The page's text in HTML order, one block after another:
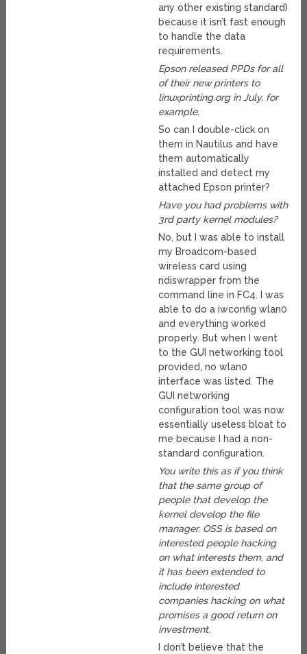
any other existing standard)
because it isn’t fast enough
to handle the data
requirements.
Epson released PPDs for all
of their new printers to
linuxprinting.org in July, for
example.
So can I double-click on
them in Nautilus and have
them automatically
installed and detect my
attached Epson printer?
Have you had problems with
3rd party kernel modules?
No, but I was able to install
my Broadcom-based
wireless card using
ndiswrapper from the
command line in FC4. I was
able to do a iwconfig wlan0
and everything worked
properly. But when I went
to the GUI networking tool
provided, no wlan0
interface was listed. The
GUI networking
configuration tool was now
essentially useless bloat to
me because I had a non-
standard configuration.
You write this as if you think
that the same group of
people that develop the
kernel develop the file
manager. OSS is based on
interested people hacking
on what interests them, and
it has been extended to
include interested
companies hacking on what
promises a good return on
investment.
I don’t believe that the